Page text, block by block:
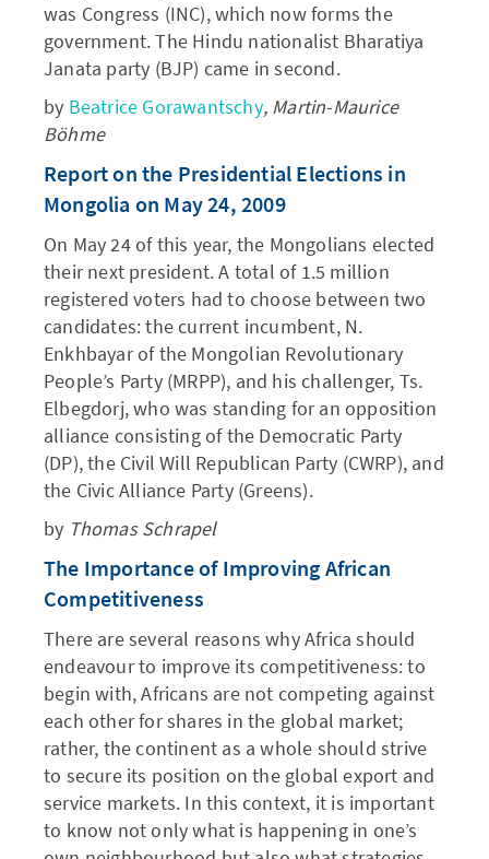
was Congress (INC), which now forms the
government. The Hindu nationalist Bharatiya
Janata party (BJP) came in second.
by Beatrice Gorawantschy, Martin-Maurice
Böhme
Report on the Presidential Elections in
Mongolia on May 24, 2009
On May 24 of this year, the Mongolians elected
their next president. A total of 1.5 million
registered voters had to choose between two
candidates: the current incumbent, N.
Enkhbayar of the Mongolian Revolutionary
People’s Party (MRPP), and his challenger, Ts.
Elbegdorj, who was standing for an opposition
alliance consisting of the Democratic Party
(DP), the Civil Will Republican Party (CWRP), and
the Civic Alliance Party (Greens).
by Thomas Schrapel
The Importance of Improving African
Competitiveness
There are several reasons why Africa should
endeavour to improve its competitiveness: to
begin with, Africans are not competing against
each other for shares in the global market;
rather, the continent as a whole should strive
to secure its position on the global export and
service markets. In this context, it is important
to know not only what is happening in one’s